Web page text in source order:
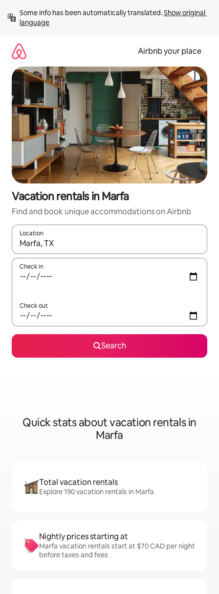
content
Some info has been automatically translated. Show original
language
Airbnb your place
Vacation rentals in Marfa
Find and book unique accommodations on Airbnb
Location
When results are available, navigate with up and down arrow
Check in
Check out
Search
Quick stats about vacation rentals in
Marfa
Total vacation rentals
Explore 190 vacation rentals in Marfa
Nightly prices starting at
Marfa vacation rentals start at $70 CAD per night
before taxes and fees